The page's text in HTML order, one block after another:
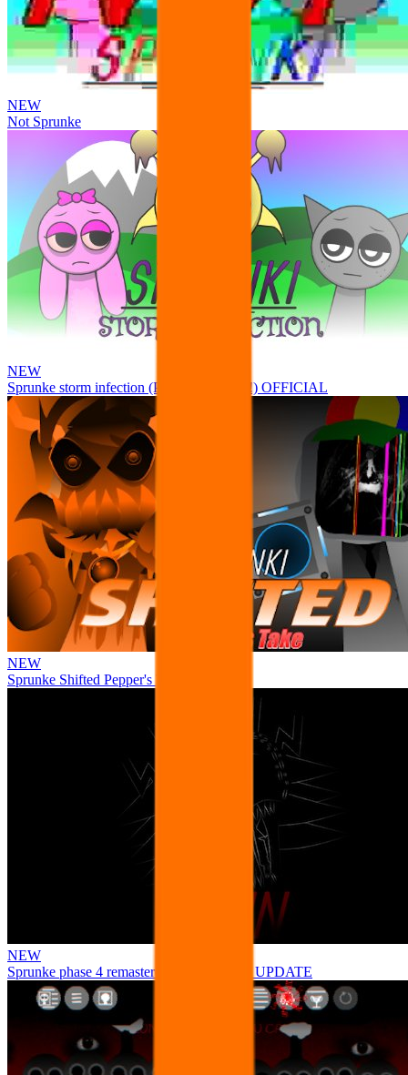
NEW
Not Sprunke
NEW
Sprunke storm infection (Phase 3 update!!!) OFFICIAL
NEW
Sprunke Shifted Pepper's Take
NEW
Sprunke phase 4 remastered remake NEW UPDATE